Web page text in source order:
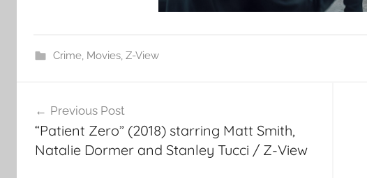
Crime, Movies, Z-View
navigation
Previous Post
“Patient Zero” (2018) starring Matt Smith,
Natalie Dormer and Stanley Tucci / Z-View